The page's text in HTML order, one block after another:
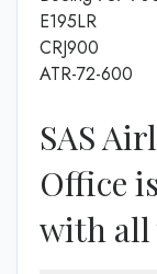
E195LR
CRJ900
ATR-72-600
SAS
Office
with all